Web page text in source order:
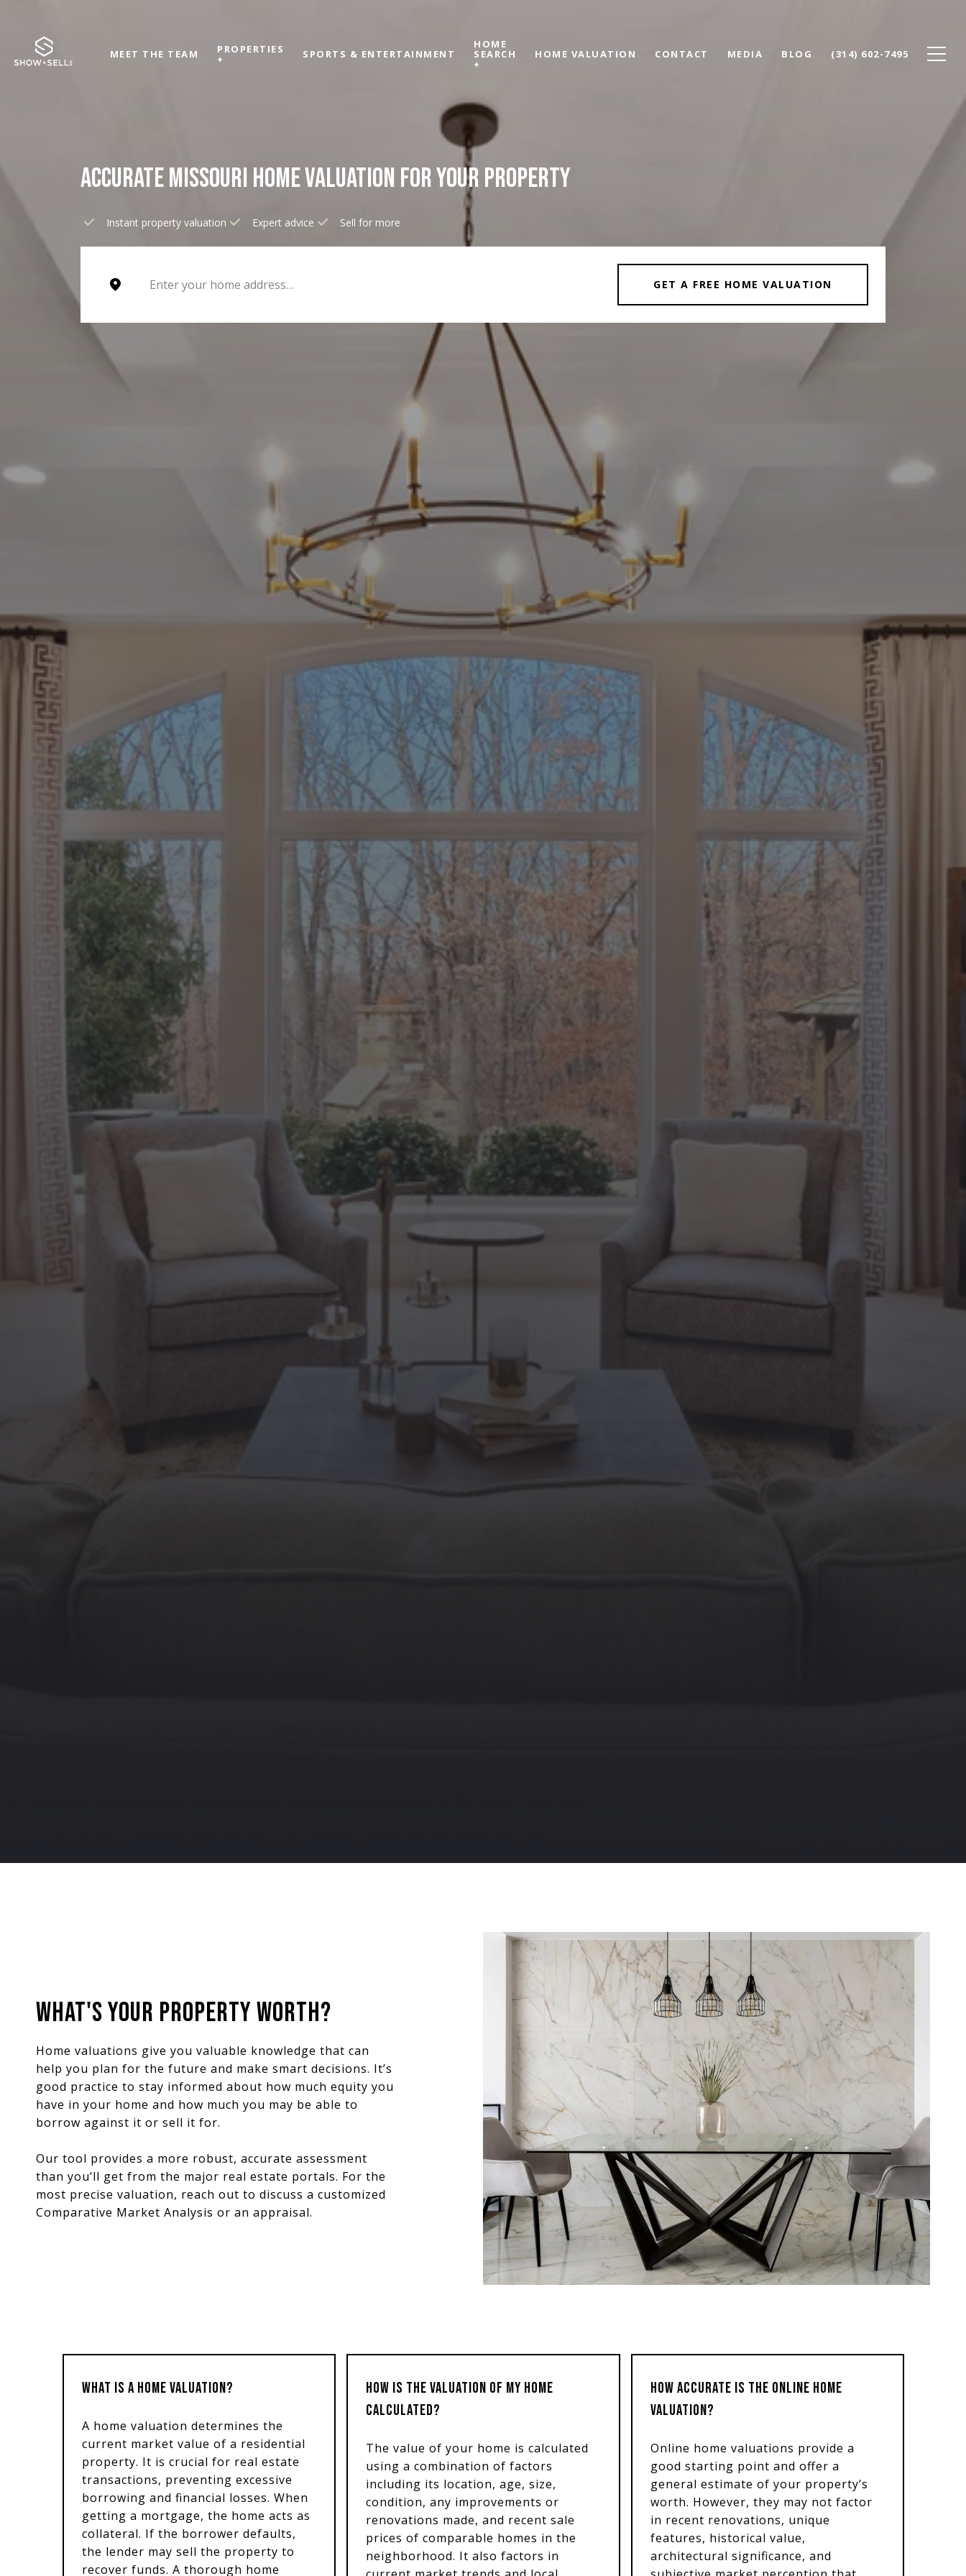
MEET THE TEAM PROPERTIES
+ SPORTS & ENTERTAINMENT
HOME
SEARCH
+
HOME VALUATION CONTACT MEDIA BLOG (314) 602-7495
ACCURATE MISSOURI HOME VALUATION FOR YOUR PROPERTY
Instant property valuation Expert advice Sell for more
GET A FREE HOME VALUATION
WHAT'S YOUR PROPERTY WORTH?
Home valuations give you valuable knowledge that can
help you plan for the future and make smart decisions. It’s
good practice to stay informed about how much equity you
have in your home and how much you may be able to
borrow against it or sell it for.
Our tool provides a more robust, accurate assessment
than you’ll get from the major real estate portals. For the
most precise valuation, reach out to discuss a customized
Comparative Market Analysis or an appraisal.
WHAT IS A HOME VALUATION?
A home valuation determines the
current market value of a residential
property. It is crucial for real estate
transactions, preventing excessive
borrowing and financial losses. When
getting a mortgage, the home acts as
collateral. If the borrower defaults,
the lender may sell the property to
recover funds. A thorough home
HOW IS THE VALUATION OF MY HOME
CALCULATED?
The value of your home is calculated
using a combination of factors
including its location, age, size,
condition, any improvements or
renovations made, and recent sale
prices of comparable homes in the
neighborhood. It also factors in
HOW ACCURATE IS THE ONLINE HOME
VALUATION?
Online home valuations provide a
good starting point and offer a
general estimate of your property’s
worth. However, they may not factor
in recent renovations, unique
features, historical value,
architectural significance, and